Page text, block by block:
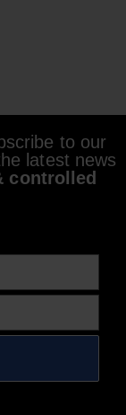
to our
latest news
controlled